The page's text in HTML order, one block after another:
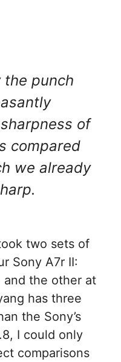
punch
of
compared
we already
two sets of
Sony A7r II:
and the other at
has three
the Sony’s
I could only
comparisons